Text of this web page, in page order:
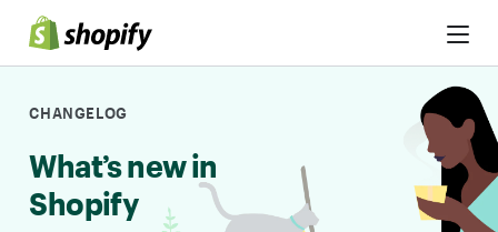
Skip to Content
CHANGELOG
What’s new in
Shopify